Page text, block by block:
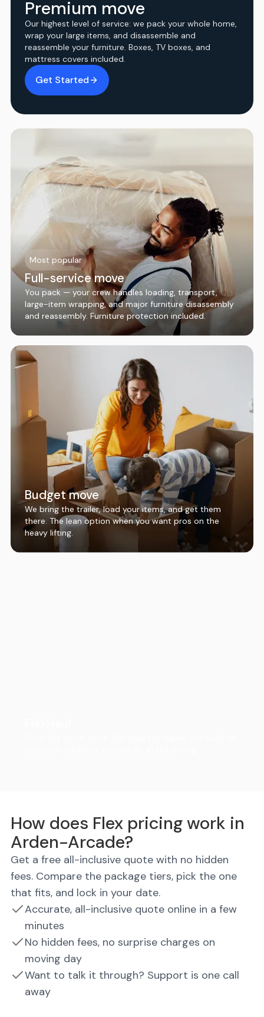
Premium move
Our highest level of service: we pack your whole home,
wrap your large items, and disassemble and
reassemble your furniture. Boxes, TV boxes, and
mattress covers included.
Get Started
Most popular
Full-service move
You pack — your crew handles loading, transport,
large-item wrapping, and major furniture disassembly
and reassembly. Furniture protection included.
Budget move
We bring the trailer, load your items, and get them
there. The lean option when you want pros on the
heavy lifting.
How does Flex pricing work in
Arden-Arcade?
Get a free all-inclusive quote with no hidden
fees. Compare the package tiers, pick the one
that fits, and lock in your date.
Accurate, all-inclusive quote online in a few
minutes
No hidden fees, no surprise charges on
moving day
Want to talk it through? Support is one call
away